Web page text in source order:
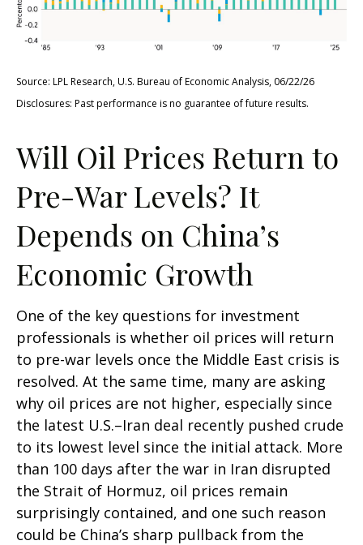
Source: LPL Research, U.S. Bureau of Economic Analysis, 06/22/26
Disclosures: Past performance is no guarantee of future results.
Will Oil Prices Return to
Pre-War Levels? It
Depends on China’s
Economic Growth
One of the key questions for investment
professionals is whether oil prices will return
to pre-war levels once the Middle East crisis is
resolved. At the same time, many are asking
why oil prices are not higher, especially since
the latest U.S.–Iran deal recently pushed crude
to its lowest level since the initial attack. More
than 100 days after the war in Iran disrupted
the Strait of Hormuz, oil prices remain
surprisingly contained, and one such reason
could be China’s sharp pullback from the